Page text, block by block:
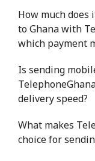
How much does
to Ghana with
which payment
Is sending
delivery speed?
What makes
choice for